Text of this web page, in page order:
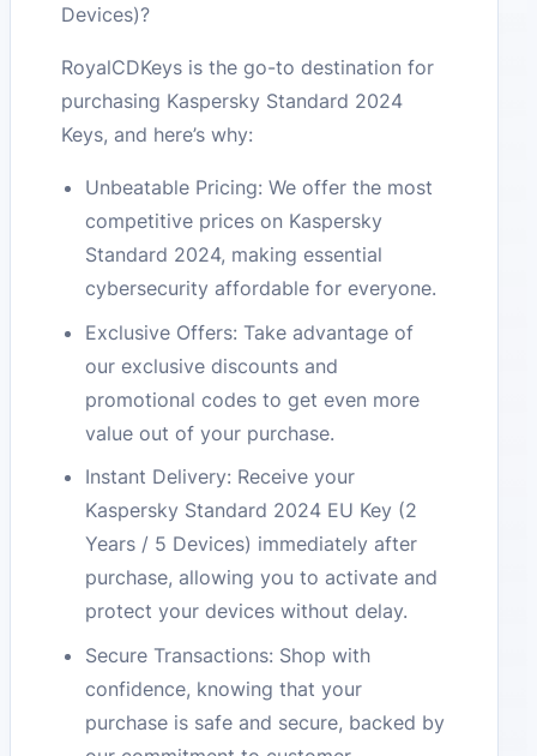
Devices)?
RoyalCDKeys is the go-to destination for
purchasing Kaspersky Standard 2024
Keys, and here’s why:
Unbeatable Pricing: We offer the most
competitive prices on Kaspersky
Standard 2024, making essential
cybersecurity affordable for everyone.
Exclusive Offers: Take advantage of
our exclusive discounts and
promotional codes to get even more
value out of your purchase.
Instant Delivery: Receive your
Kaspersky Standard 2024 EU Key (2
Years / 5 Devices) immediately after
purchase, allowing you to activate and
protect your devices without delay.
Secure Transactions: Shop with
confidence, knowing that your
purchase is safe and secure, backed by